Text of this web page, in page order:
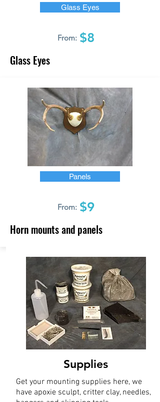
Glass Eyes
From: $8
Glass Eyes
Panels
From: $9
Horn mounts and panels
Supplies
Get your mounting supplies here, we
have apoxie sculpt, critter clay, needles,